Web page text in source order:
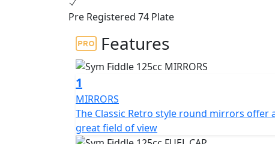
through city traffic. The engine is fuel-
commuting. The scooter is also equipped
even novice riders to operate.
The SYM Fiddle 125CC scooter features a
made of high-quality materials, ensuring
LED lights provide excellent visibility, while
handling.
The scooter's ergonomic design ensures a
Pre Registered 74 Plate
Features
1
MIRRORS
The Classic Retro style round mirrors offer
great field of view